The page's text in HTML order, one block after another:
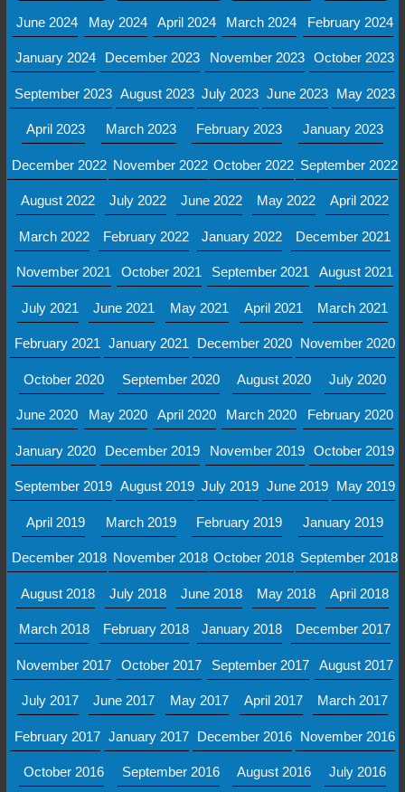
June 2024 May 2024 April 2024 March 2024 February 2024
January 2024 December 2023 November 2023 October 2023
September 2023 August 2023 July 2023 June 2023 May 2023
April 2023 March 2023 February 2023 January 2023
December 2022 November 2022 October 2022 September 2022
August 2022 July 2022 June 2022 May 2022 April 2022
March 2022 February 2022 January 2022 December 2021
November 2021 October 2021 September 2021 August 2021
July 2021 June 2021 May 2021 April 2021 March 2021
February 2021 January 2021 December 2020 November 2020
October 2020 September 2020 August 2020 July 2020
June 2020 May 2020 April 2020 March 2020 February 2020
January 2020 December 2019 November 2019 October 2019
September 2019 August 2019 July 2019 June 2019 May 2019
April 2019 March 2019 February 2019 January 2019
December 2018 November 2018 October 2018 September 2018
August 2018 July 2018 June 2018 May 2018 April 2018
March 2018 February 2018 January 2018 December 2017
November 2017 October 2017 September 2017 August 2017
July 2017 June 2017 May 2017 April 2017 March 2017
February 2017 January 2017 December 2016 November 2016
October 2016 September 2016 August 2016 July 2016